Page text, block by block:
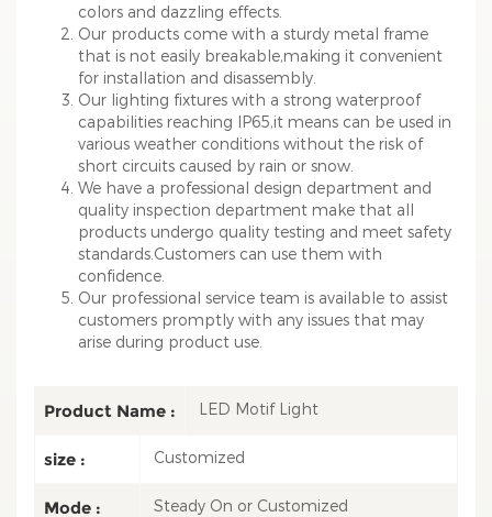
colors and dazzling effects.
Our products come with a sturdy metal frame
that is not easily breakable,making it convenient
for installation and disassembly.
Our lighting fixtures with a strong waterproof
capabilities reaching IP65,it means can be used in
various weather conditions without the risk of
short circuits caused by rain or snow.
We have a professional design department and
quality inspection department make that all
products undergo quality testing and meet safety
standards.Customers can use them with
confidence.
Our professional service team is available to assist
customers promptly with any issues that may
arise during product use.
Product Name : LED Motif Light
size : Customized
Mode : Steady On or Customized